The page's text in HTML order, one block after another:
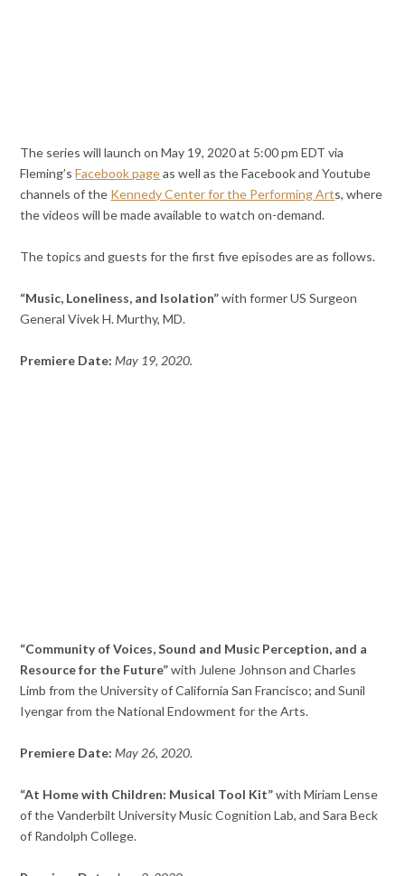
The series will launch on May 19, 2020 at 5:00 pm EDT via
Fleming’sFacebook pageas well as the Facebook and Youtube
channels of the Kennedy Center for the Performing Arts, where
the videos will be made available to watch on-demand.
The topics and guests for the first five episodes are as follows.
“Music, Loneliness, and Isolation”with former US Surgeon
General Vivek H. Murthy, MD.
Premiere Date: May 19, 2020.
“Community of Voices, Sound and Music Perception, and a
Resource for the Future”with Julene Johnson and Charles
Limb from the University of California San Francisco; and Sunil
Iyengar from the National Endowment for the Arts.
Premiere Date: May 26, 2020.
“At Home with Children: Musical Tool Kit”with Miriam Lense
of the Vanderbilt University Music Cognition Lab, and Sara Beck
of Randolph College.